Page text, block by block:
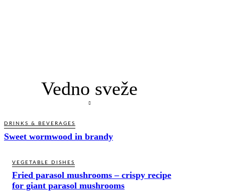
Vedno sveže
DRINKS & BEVERAGES
Sweet wormwood in brandy
VEGETABLE DISHES
Fried parasol mushrooms – crispy recipe
for giant parasol mushrooms